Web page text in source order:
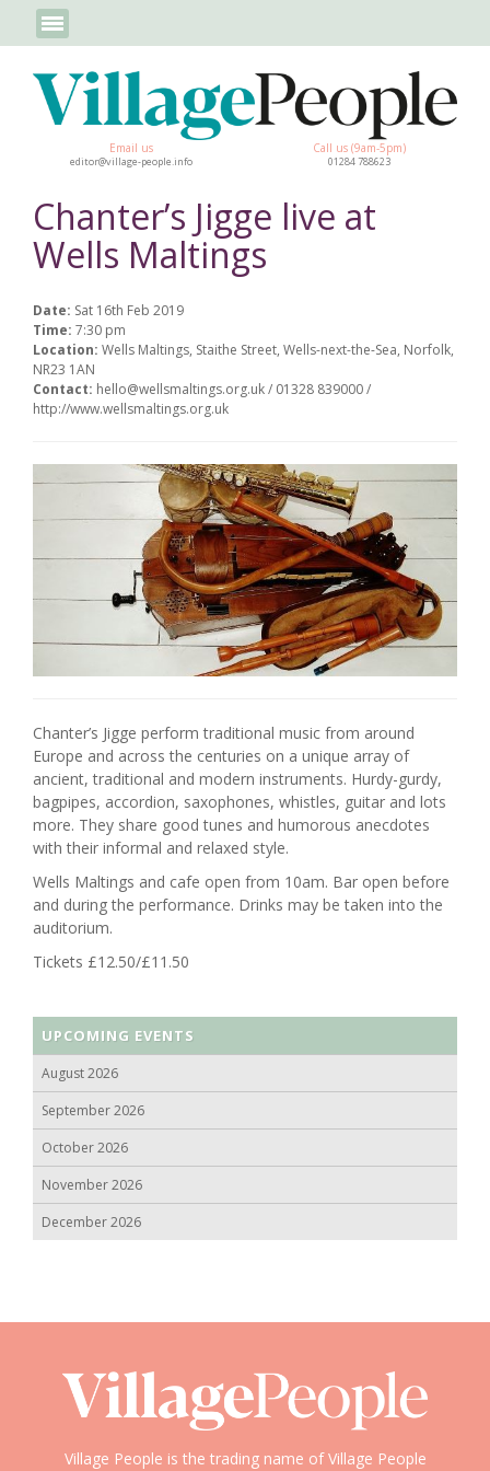
Email us
editor@village-people.info
Call us (9am-5pm)
01284 788623
Chanter’s Jigge live at
Wells Maltings
Date: Sat 16th Feb 2019
Time: 7:30 pm
Location: Wells Maltings, Staithe Street, Wells-next-the-Sea, Norfolk,
NR23 1AN
Contact: hello@wellsmaltings.org.uk / 01328 839000 /
http://www.wellsmaltings.org.uk
Chanter’s Jigge perform traditional music from around
Europe and across the centuries on a unique array of
ancient, traditional and modern instruments. Hurdy-gurdy,
bagpipes, accordion, saxophones, whistles, guitar and lots
more. They share good tunes and humorous anecdotes
with their informal and relaxed style.
Wells Maltings and cafe open from 10am. Bar open before
and during the performance. Drinks may be taken into the
auditorium.
Tickets £12.50/£11.50
UPCOMING EVENTS
August 2026
September 2026
October 2026
November 2026
December 2026
Village People is the trading name of Village People